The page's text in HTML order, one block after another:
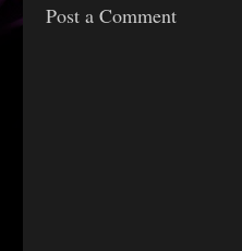
Post a Comment